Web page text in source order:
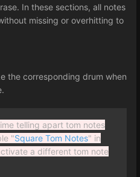
In these sections, all notes
missing or overhitting to
the corresponding drum when
telling apart tom notes
"Square Tom Notes" in
a different tom note